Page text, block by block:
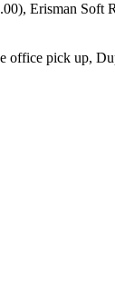
Erisman
office pick up,